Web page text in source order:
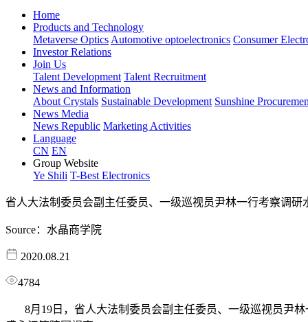
Home
Products and Technology
Metaverse Optics Automotive optoelectronics Consumer
Investor Relations
Join Us
Talent Development Talent Recruitment
News and Information
About Crystals Sustainable Development Sunshine
News Media
News Republic Marketing Activities
Language
CN EN
Group Website
Ye Shili T-Best Electronics
省人大法制委员会副主任委员、一级巡视员尹林一行考察调研
Source：水晶商学院
2020.08.21
4784
8月19日，省人大法制委员会副主任委员、一级巡视员尹林